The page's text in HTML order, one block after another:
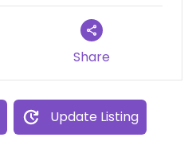
Share
Update Listing